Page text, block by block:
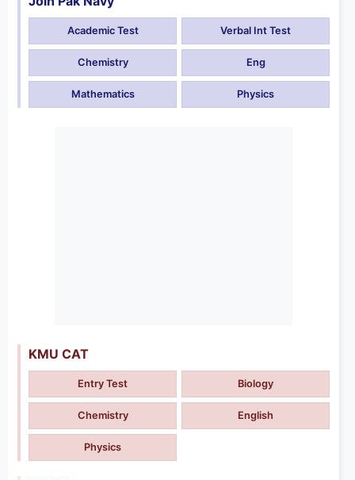
Academic Test Verbal Int Test
Chemistry Eng
Mathematics Physics
KMU CAT
Entry Test Biology
Chemistry English
Physics